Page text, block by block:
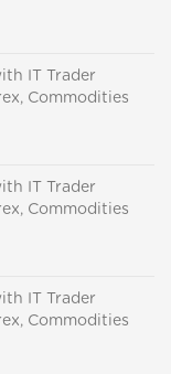
IT Trader
Commodities
IT Trader
Commodities
IT Trader
Commodities